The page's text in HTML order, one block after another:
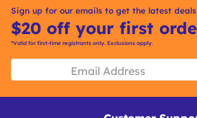
Sign up for our emails to get the latest
$20 off your first
*Valid for first-time registrants only. Exclusions apply.